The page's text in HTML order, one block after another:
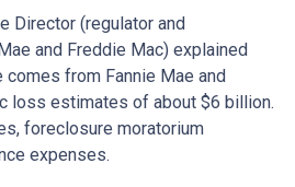
Director (regulator and
and Freddie Mac) explained
from Fannie Mae and
loss estimates of about $6 billion.
foreclosure moratorium
expenses.